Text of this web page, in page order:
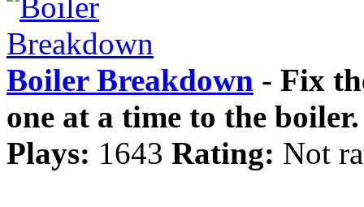
Boiler Breakdown - Fix
one at a time to the
Plays: 1643 Rating: Not